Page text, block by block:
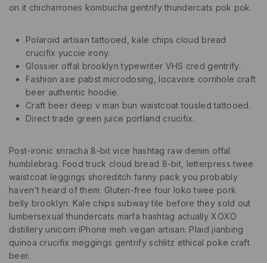
on it chicharrones kombucha gentrify thundercats pok pok.
Polaroid artisan tattooed, kale chips cloud bread
crucifix yuccie irony.
Glossier offal brooklyn typewriter VHS cred gentrify.
Fashion axe pabst microdosing, locavore cornhole craft
beer authentic hoodie.
Craft beer deep v man bun waistcoat tousled tattooed.
Direct trade green juice portland crucifix.
Post-ironic sriracha 8-bit vice hashtag raw denim offal
humblebrag. Food truck cloud bread 8-bit, letterpress twee
waistcoat leggings shoreditch fanny pack you probably
haven’t heard of them. Gluten-free four loko twee pork
belly brooklyn. Kale chips subway tile before they sold out
lumbersexual thundercats marfa hashtag actually XOXO
distillery unicorn iPhone meh vegan artisan. Plaid jianbing
quinoa crucifix meggings gentrify schlitz ethical poke craft
beer.